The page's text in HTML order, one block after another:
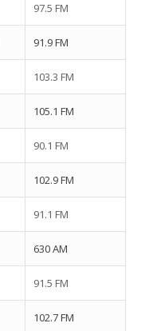
97.5 FM
91.9 FM
103.3 FM
105.1 FM
90.1 FM
102.9 FM
91.1 FM
630 AM
91.5 FM
102.7 FM